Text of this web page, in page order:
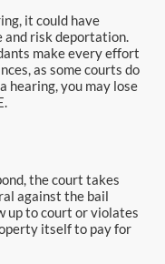
it could have
and risk deportation.
make every effort
as some courts do
hearing, you may lose
the court takes
against the bail
up to court or violates
itself to pay for